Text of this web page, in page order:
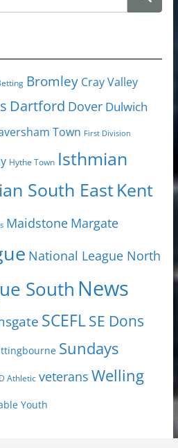
Bromley Cray Valley
Dartford Dover Dulwich
Town First Division
Hythe Town Isthmian
South EastKent
Maidstone Margate
National League North
South News
SCEFLSE Dons
Sundays
Athletic veterans Welling
Youth